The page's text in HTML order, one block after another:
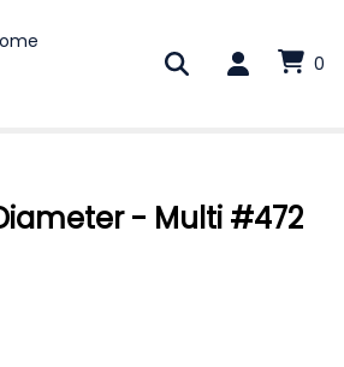
0
- Multi #472